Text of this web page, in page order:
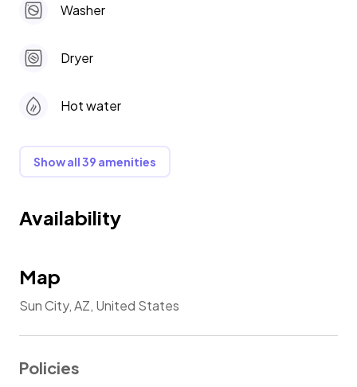
Washer
Dryer
Hot water
Show all 39 amenities
Availability
Map
Sun City, AZ, United States
Policies